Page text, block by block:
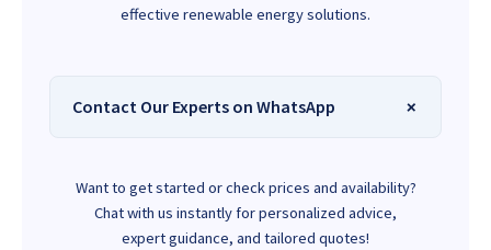
effective renewable energy solutions.
Contact Our Experts on WhatsApp
Want to get started or check prices and availability?
Chat with us instantly for personalized advice,
expert guidance, and tailored quotes!